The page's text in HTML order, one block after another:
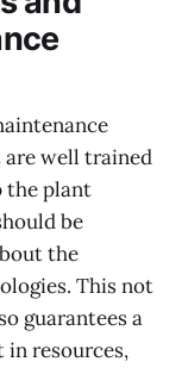
are well trained
the plant
be
the
This not
guarantees a
in resources,